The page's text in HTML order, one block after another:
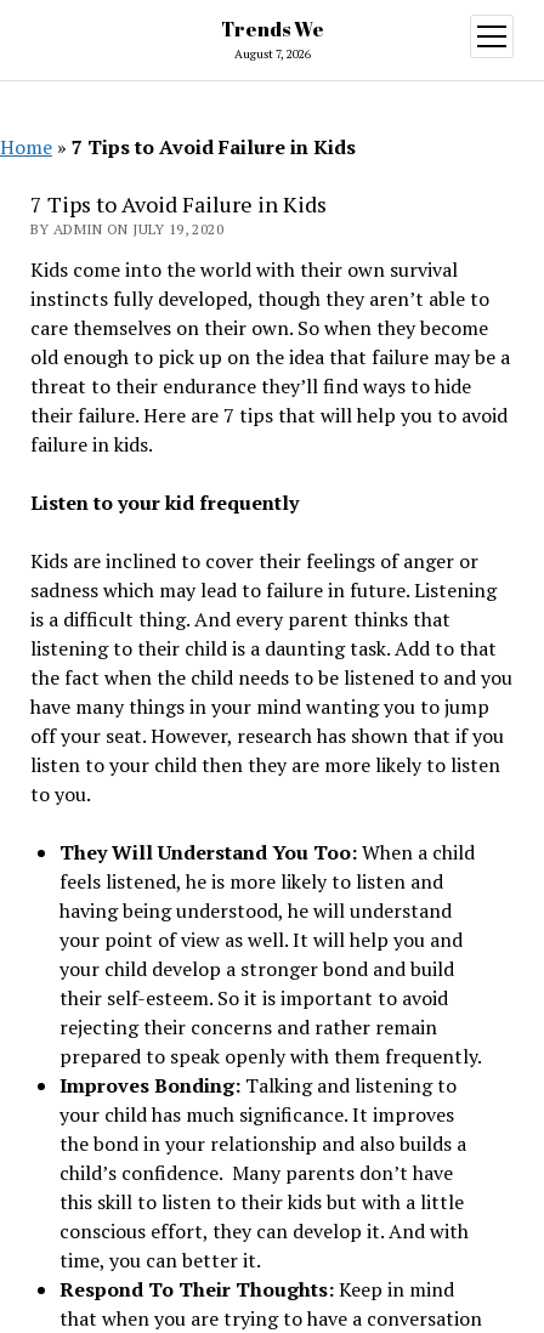
Trends We
August 7, 2026
open
menu
Home » 7 Tips to Avoid Failure in Kids
7 Tips to Avoid Failure in Kids
BY ADMIN ON JULY 19, 2020
Kids come into the world with their own survival
instincts fully developed, though they aren’t able to
care themselves on their own. So when they become
old enough to pick up on the idea that failure may be a
threat to their endurance they’ll find ways to hide
their failure. Here are 7 tips that will help you to avoid
failure in kids.
Listen to your kid frequently
Kids are inclined to cover their feelings of anger or
sadness which may lead to failure in future. Listening
is a difficult thing. And every parent thinks that
listening to their child is a daunting task. Add to that
the fact when the child needs to be listened to and you
have many things in your mind wanting you to jump
off your seat. However, research has shown that if you
listen to your child then they are more likely to listen
to you.
They Will Understand You Too:When a child
feels listened, he is more likely to listen and
having being understood, he will understand
your point of view as well. It will help you and
your child develop a stronger bond and build
their self-esteem. So it is important to avoid
rejecting their concerns and rather remain
prepared to speak openly with them frequently.
Improves Bonding:Talking and listening to
your child has much significance. It improves
the bond in your relationship and also builds a
child’s confidence. Many parents don’t have
this skill to listen to their kids but with a little
conscious effort, they can develop it. And with
time, you can better it.
Respond To Their Thoughts:Keep in mind
that when you are trying to have a conversation